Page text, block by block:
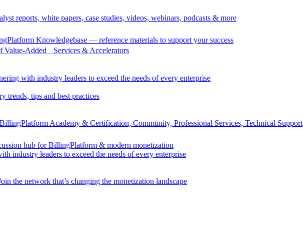
reports, white papers, case studies, videos, webinars, podcasts & more
Knowledgebase — reference materials to support your success
Value-Added Services & Accelerators
with industry leaders to exceed the needs of every enterprise
trends, tips and best practices
BillingPlatform Academy & Certification, Community, Professional Services, Technical Support
hub for BillingPlatform & modern monetization
industry leaders to exceed the needs of every enterprise
the network that’s changing the monetization landscape